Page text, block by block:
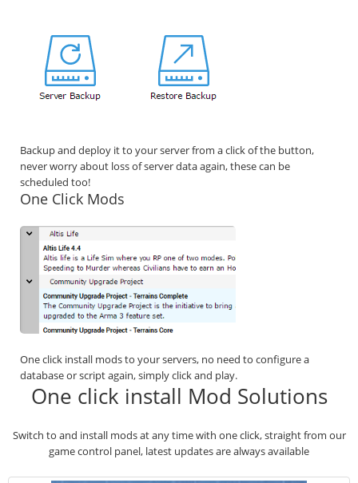
Backup and deploy it to your server from a click of the button,
never worry about loss of server data again, these can be
scheduled too!
One Click Mods
One click install mods to your servers, no need to configure a
database or script again, simply click and play.
One click install Mod Solutions
Switch to and install mods at any time with one click, straight from our
game control panel, latest updates are always available